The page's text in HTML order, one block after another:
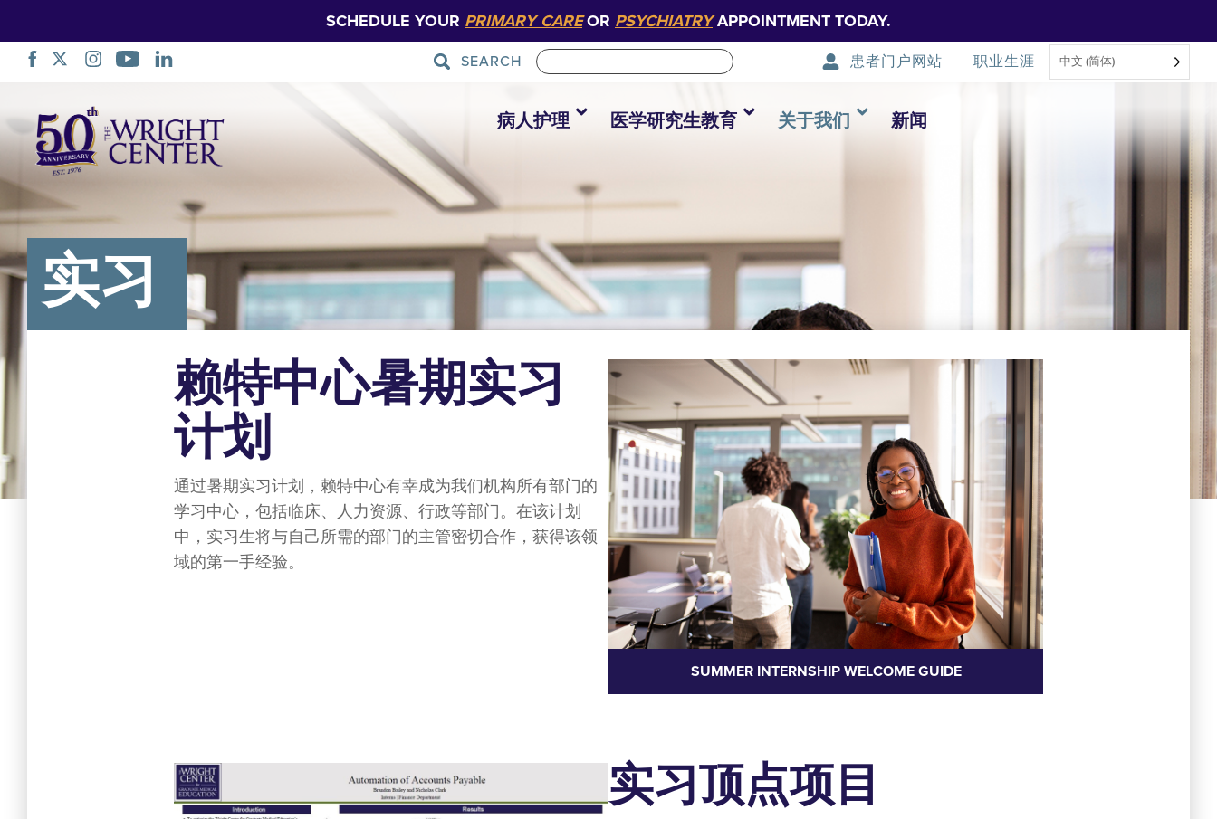
SCHEDULE YOUR PRIMARY CAREOR PSYCHIATRYAPPOINTMENT TODAY.
SEARCH 患者门户网站 职业生涯 中文 (简体)
过
导
病人护理 医学研究生教育 关于我们 新闻
实习
赖特中心暑期实习
计划
通过暑期实习计划，赖特中心有幸成为我们机构所有部门的
学习中心，包括临床、人力资源、行政等部门。在该计划
中，实习生将与自己所需的部门的主管密切合作，获得该领
域的第一手经验。
SUMMER INTERNSHIP WELCOME GUIDE
实习顶点项目